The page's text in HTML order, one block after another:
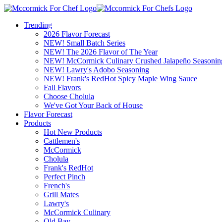
Trending
2026 Flavor Forecast
NEW! Small Batch Series
NEW! The 2026 Flavor of The Year
NEW! McCormick Culinary Crushed Jalapeño
NEW! Lawry's Adobo Seasoning
NEW! Frank's RedHot Spicy Maple Wing Sauce
Fall Flavors
Choose Cholula
We've Got Your Back of House
Flavor Forecast
Products
Hot New Products
Cattlemen's
McCormick
Cholula
Frank's RedHot
Perfect Pinch
French's
Grill Mates
Lawry's
McCormick Culinary